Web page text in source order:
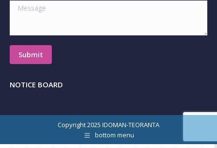
Message
Submit
NOTICE BOARD
Copyright 2025 IDOMAN-TEORANTA
bottom menu